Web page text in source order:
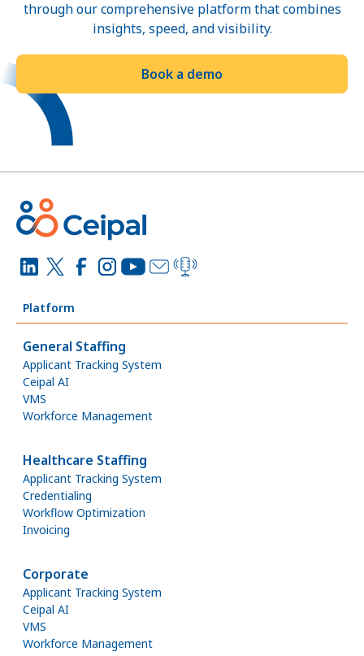
through our comprehensive platform that combines
insights, speed, and visibility.
Book a demo
Platform
General Staffing
Applicant Tracking System
Ceipal AI
VMS
Workforce Management
Healthcare Staffing
Applicant Tracking System
Credentialing
Workflow Optimization
Invoicing
Corporate
Applicant Tracking System
Ceipal AI
VMS
Workforce Management